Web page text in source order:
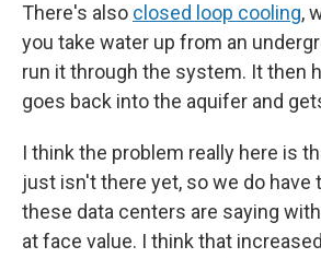
There's also closed loop cooling,
you take water up from an
run it through the system. It then
goes back into the aquifer and
I think the problem really here is
just isn't there yet, so we do have
these data centers are saying
at face value. I think that